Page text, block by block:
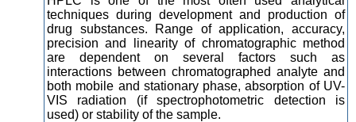
techniques during development and production of
drug substances. Range of application, accuracy,
precision and linearity of chromatographic method
are dependent on several factors such as
interactions between chromatographed analyte and
both mobile and stationary phase, absorption of UV-
VIS radiation (if spectrophotometric detection is
used) or stability of the sample.